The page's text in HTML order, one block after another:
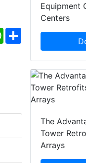
WhatsApp
Share
Equipment
Centers
The
Tower
Arrays